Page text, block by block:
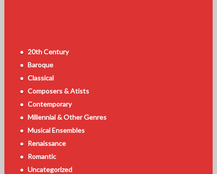
20th Century
Baroque
Classical
Composers & Atists
Contemporary
Millennial & Other Genres
Musical Ensembles
Renaissance
Romantic
Uncategorized